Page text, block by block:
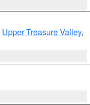
Upper Treasure Valley,